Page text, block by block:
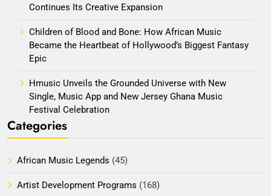
Continues Its Creative Expansion
Children of Blood and Bone: How African Music
Became the Heartbeat of Hollywood’s Biggest Fantasy
Epic
Hmusic Unveils the Grounded Universe with New
Single, Music App and New Jersey Ghana Music
Festival Celebration
Categories
African Music Legends (45)
Artist Development Programs (168)